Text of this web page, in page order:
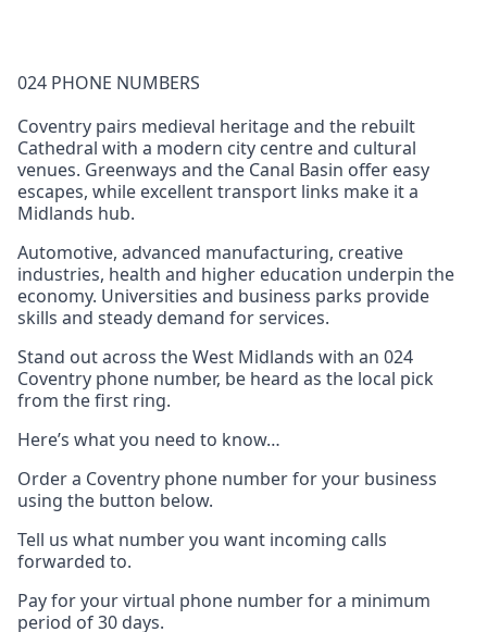
024 PHONE NUMBERS
Coventry pairs medieval heritage and the rebuilt
Cathedral with a modern city centre and cultural
venues. Greenways and the Canal Basin offer easy
escapes, while excellent transport links make it a
Midlands hub.
Automotive, advanced manufacturing, creative
industries, health and higher education underpin the
economy. Universities and business parks provide
skills and steady demand for services.
Stand out across the West Midlands with an 024
Coventry phone number, be heard as the local pick
from the first ring.
Here’s what you need to know…
Order a Coventry phone number for your business
using the button below.
Tell us what number you want incoming calls
forwarded to.
Pay for your virtual phone number for a minimum
period of 30 days.